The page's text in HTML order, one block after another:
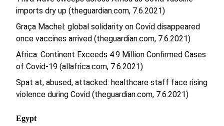
imports dry up (theguardian.com, 7.6.2021)
Graça Machel: global solidarity on Covid disappeared
once vaccines arrived (theguardian.com, 7.6.2021)
Africa: Continent Exceeds 4.9 Million Confirmed Cases
of Covid-19 (allafrica.com, 7.6.2021)
Spat at, abused, attacked: healthcare staff face rising
violence during Covid (theguardian.com, 7.6.2021)
Egypt